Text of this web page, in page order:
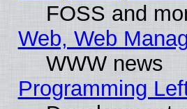
FOSS and
Web, Web
WWW news
Programming